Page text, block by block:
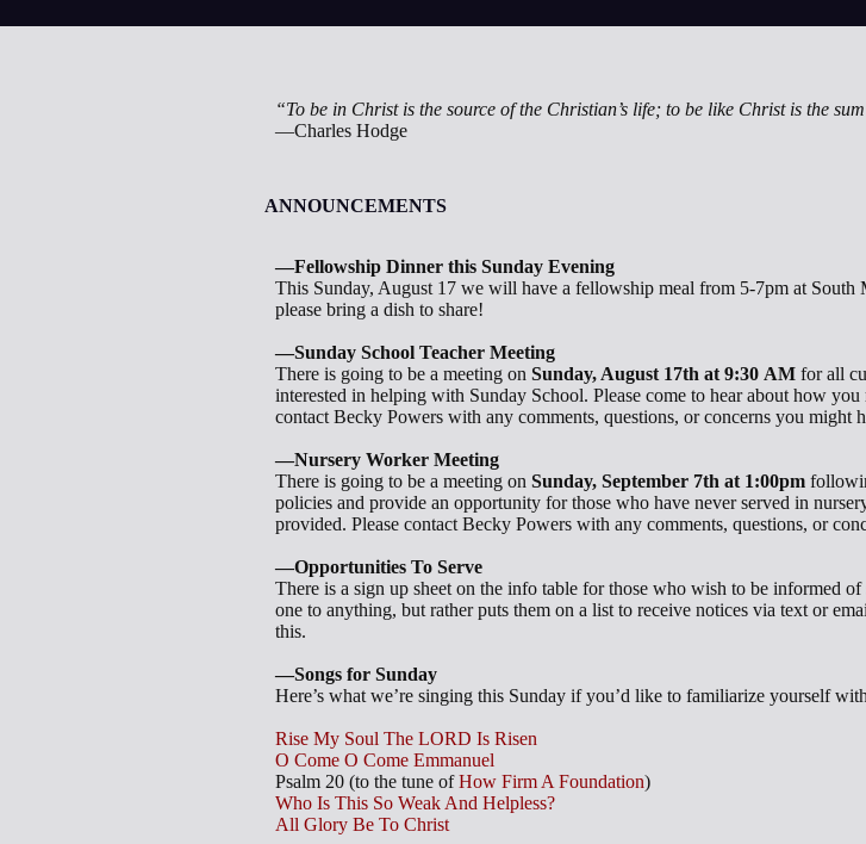
“To be in Christ is the source of the Christian’s life; to be like Christ is the
—Charles Hodge
ANNOUNCEMENTS
—Fellowship Dinner this Sunday Evening
This Sunday, August 17 we will have a fellowship meal from 5-7pm at
please bring a dish to share!
—Sunday School Teacher Meeting
There is going to be a meeting on Sunday, August 17th at 9:30 AM for all
interested in helping with Sunday School. Please come to hear about how
contact Becky Powers with any comments, questions, or concerns you might
—Nursery Worker Meeting
There is going to be a meeting on Sunday, September 7th at 1:00pm
policies and provide an opportunity for those who have never served in
provided. Please contact Becky Powers with any comments, questions, or
—Opportunities To Serve
There is a sign up sheet on the info table for those who wish to be informed
one to anything, but rather puts them on a list to receive notices via text or
this.
—Songs for Sunday
Here’s what we’re singing this Sunday if you’d like to familiarize yourself
Rise My Soul The LORD Is Risen
O Come O Come Emmanuel
Psalm 20 (to the tune ofHow Firm A Foundation)
Who Is This So Weak And Helpless?
All Glory Be To Christ